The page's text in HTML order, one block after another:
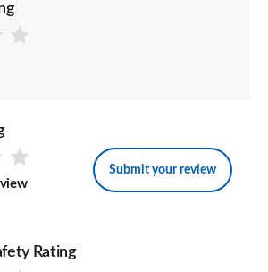
Submit your review
Rating